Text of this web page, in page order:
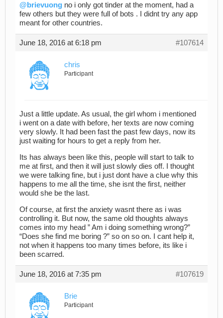
@brievuong no i only got tinder at the moment, had a
few others but they were full of bots . I didnt try any app
meant for other countries.
June 18, 2016 at 6:18 pm #107614
chris
Participant
Just a little update. As usual, the girl whom i mentioned
i went on a date with before, her texts are now coming
very slowly. It had been fast the past few days, now its
just waiting for hours to get a reply from her.
Its has always been like this, people will start to talk to
me at first, and then it will just slowly dies off. I thought
we were talking fine, but i just dont have a clue why this
happens to me all the time, she isnt the first, neither
would she be the last.
Of course, at first the anxiety wasnt there as i was
controlling it. But now, the same old thoughts always
comes into my head ” Am i doing something wrong?”
“Does she find me boring ?” so on so on. I cant help it,
not when it happens too many times before, its like i
been scarred.
June 18, 2016 at 7:35 pm #107619
Brie
Participant